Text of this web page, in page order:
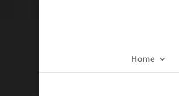
Home